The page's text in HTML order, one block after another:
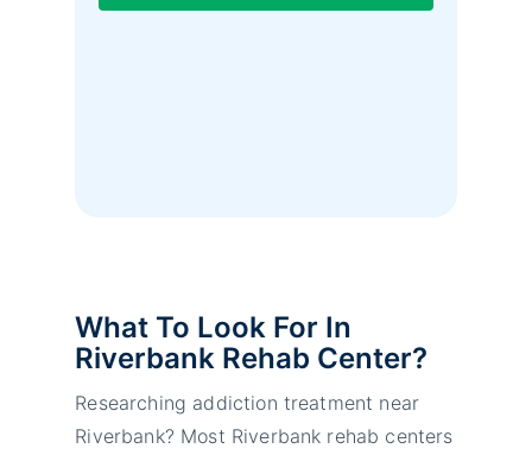
What To Look For In
Riverbank Rehab Center?
Researching addiction treatment near
Riverbank? Most Riverbank rehab centers